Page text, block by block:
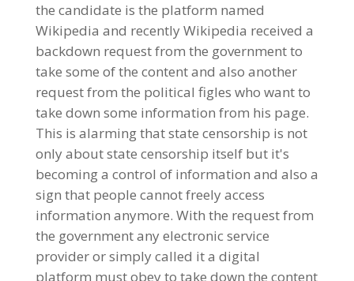
the candidate is the platform named
Wikipedia and recently Wikipedia received a
backdown request from the government to
take some of the content and also another
request from the political figles who want to
take down some information from his page.
This is alarming that state censorship is not
only about state censorship itself but it's
becoming a control of information and also a
sign that people cannot freely access
information anymore. With the request from
the government any electronic service
provider or simply called it a digital
platform must obey to take down the content